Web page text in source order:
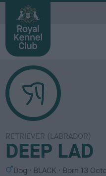
RETRIEVER (LABRADOR)
DEEP LAD
S Dog
C
BLACK Born 13